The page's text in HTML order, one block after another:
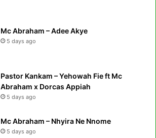
Mc Abraham – Adee Akye
5 days ago
Pastor Kankam – Yehowah Fie ft Mc
Abraham x Dorcas Appiah
5 days ago
Mc Abraham – Nhyira Ne Nnome
5 days ago